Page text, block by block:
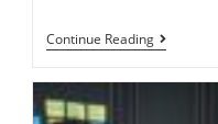
Continue Reading